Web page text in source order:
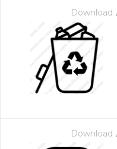
Download
Download